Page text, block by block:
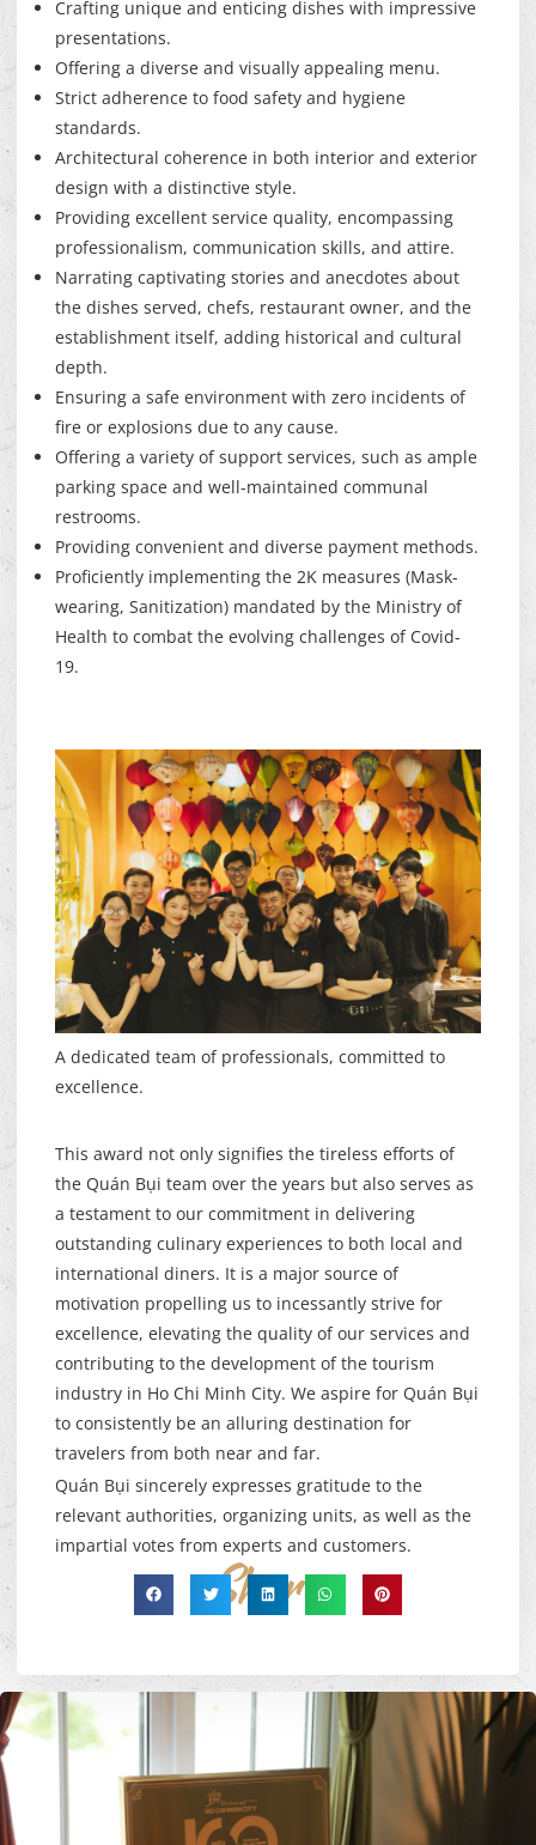
Crafting unique and enticing dishes with impressive
presentations.
Offering a diverse and visually appealing menu.
Strict adherence to food safety and hygiene
standards.
Architectural coherence in both interior and exterior
design with a distinctive style.
Providing excellent service quality, encompassing
professionalism, communication skills, and attire.
Narrating captivating stories and anecdotes about
the dishes served, chefs, restaurant owner, and the
establishment itself, adding historical and cultural
depth.
Ensuring a safe environment with zero incidents of
fire or explosions due to any cause.
Offering a variety of support services, such as ample
parking space and well-maintained communal
restrooms.
Providing convenient and diverse payment methods.
Proficiently implementing the 2K measures (Mask-
wearing, Sanitization) mandated by the Ministry of
Health to combat the evolving challenges of Covid-
19.
A dedicated team of professionals, committed to
excellence.
This award not only signifies the tireless efforts of
the Quán Bụi team over the years but also serves as
a testament to our commitment in delivering
outstanding culinary experiences to both local and
international diners. It is a major source of
motivation propelling us to incessantly strive for
excellence, elevating the quality of our services and
contributing to the development of the tourism
industry in Ho Chi Minh City. We aspire for Quán Bụi
to consistently be an alluring destination for
travelers from both near and far.
Quán Bụi sincerely expresses gratitude to the
relevant authorities, organizing units, as well as the
impartial votes from experts and customers.
Share